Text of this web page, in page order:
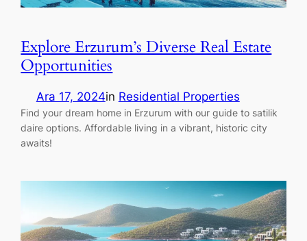
Explore Erzurum’s Diverse Real Estate
Opportunities
Ara 17, 2024in Residential Properties
Find your dream home in Erzurum with our guide to satilik
daire options. Affordable living in a vibrant, historic city
awaits!